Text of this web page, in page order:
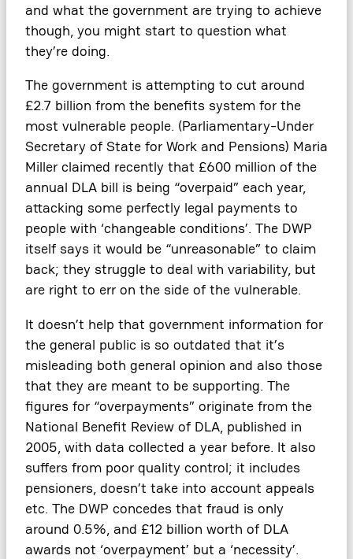
and what the government are trying to achieve
though, you might start to question what
they’re doing.
The government is attempting to cut around
£2.7 billion from the benefits system for the
most vulnerable people. (Parliamentary-Under
Secretary of State for Work and Pensions) Maria
Miller claimed recently that £600 million of the
annual DLA bill is being “overpaid” each year,
attacking some perfectly legal payments to
people with ‘changeable conditions’. The DWP
itself says it would be “unreasonable” to claim
back; they struggle to deal with variability, but
are right to err on the side of the vulnerable.
It doesn’t help that government information for
the general public is so outdated that it’s
misleading both general opinion and also those
that they are meant to be supporting. The
figures for “overpayments” originate from the
National Benefit Review of DLA, published in
2005, with data collected a year before. It also
suffers from poor quality control; it includes
pensioners, doesn’t take into account appeals
etc. The DWP concedes that fraud is only
around 0.5%, and £12 billion worth of DLA
awards not ‘overpayment’ but a ‘necessity’.